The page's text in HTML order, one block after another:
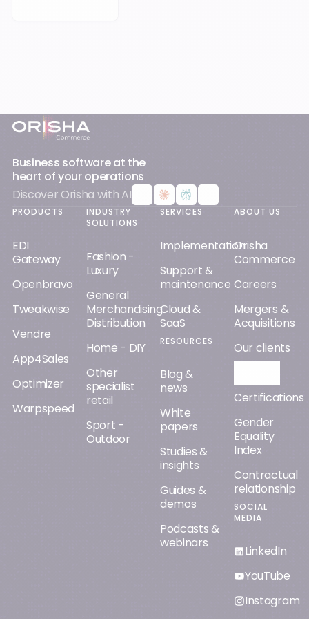
Footer
Business software at the
heart of your operations
Discover Orisha with AI
PRODUCTS
EDI
Gateway
Openbravo
Tweakwise
Vendre
App4Sales
Optimizer
Warpspeed
INDUSTRY
SOLUTIONS
Fashion -
Luxury
General
Merchandising
Distribution
Home - DIY
Other
specialist
retail
Sport -
Outdoor
SERVICES
Implementation
Support &
maintenance
Cloud &
SaaS
RESOURCES
Blog &
news
White
papers
Studies &
insights
Guides &
demos
Podcasts &
webinars
ABOUT US
Orisha
Commerce
Careers
Mergers &
Acquisitions
Our clients
Certifications
Gender
Equality
Index
Contractual
relationship
SOCIAL
MEDIA
LinkedIn
YouTube
Instagram